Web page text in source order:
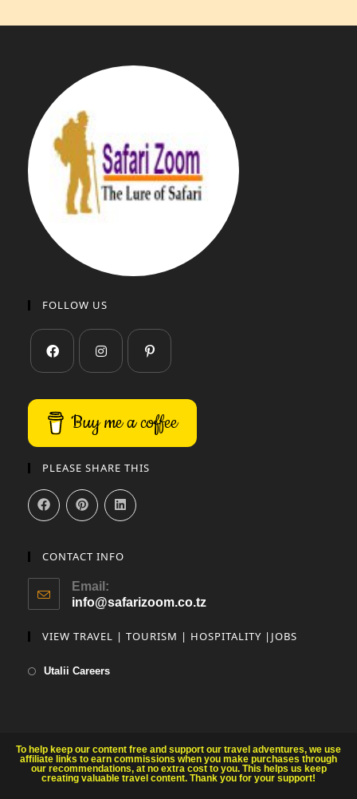
FOLLOW US
Buy me a coffee
PLEASE SHARE THIS
CONTACT INFO
Email:
info@safarizoom.co.tz
VIEW TRAVEL | TOURISM | HOSPITALITY |JOBS
Utalii Careers
To help keep our content free and support our travel adventures, we use
affiliate links to earn commissions when you make purchases through
our recommendations, at no extra cost to you. This helps us keep
creating valuable travel content. Thank you for your support!